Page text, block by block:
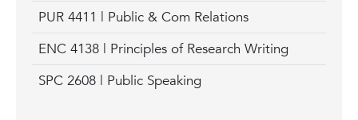
PUR 4411 | Public & Com Relations
ENC 4138 | Principles of Research Writing
SPC 2608 | Public Speaking